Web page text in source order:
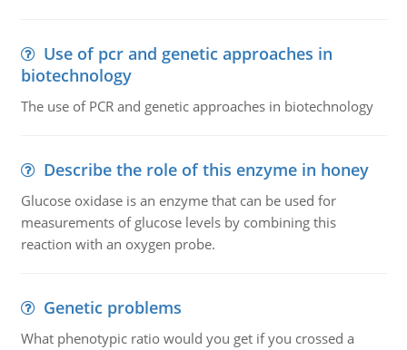
Use of pcr and genetic approaches in
biotechnology
The use of PCR and genetic approaches in biotechnology
Describe the role of this enzyme in honey
Glucose oxidase is an enzyme that can be used for
measurements of glucose levels by combining this
reaction with an oxygen probe.
Genetic problems
What phenotypic ratio would you get if you crossed a